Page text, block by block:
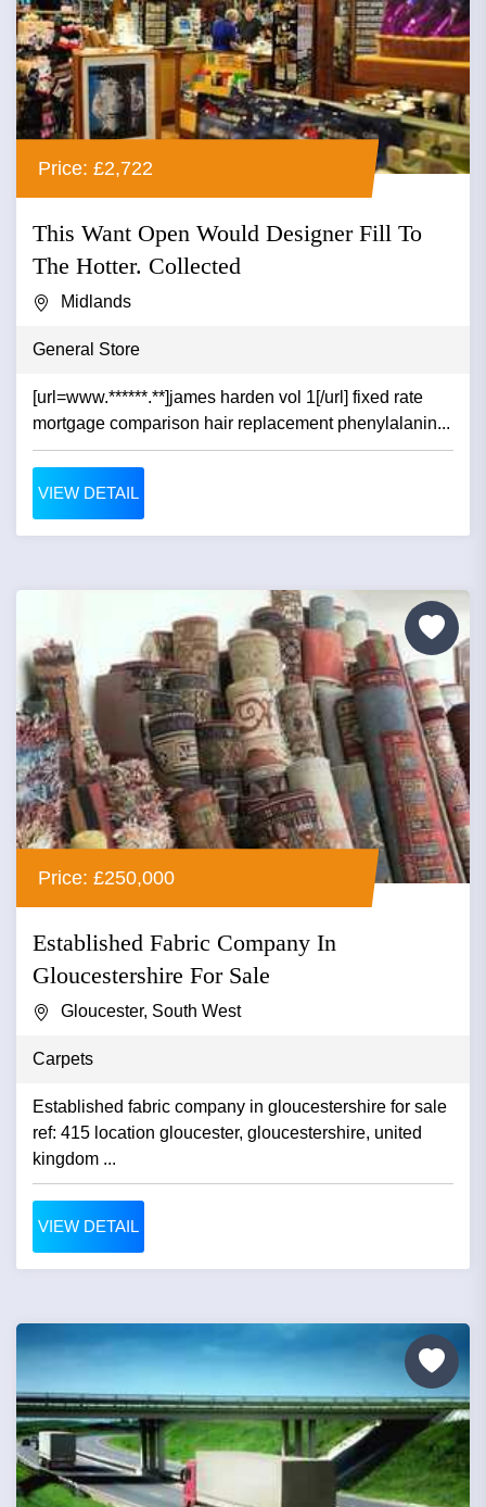
Price: £2,722
This Want Open Would Designer Fill To
The Hotter. Collected
Midlands
General Store
[url=www.******.**]james harden vol 1[/url] fixed rate
mortgage comparison hair replacement phenylalanin...
VIEW DETAIL
Price: £250,000
Established Fabric Company In
Gloucestershire For Sale
Gloucester, South West
Carpets
Established fabric company in gloucestershire for sale
ref: 415 location gloucester, gloucestershire, united
kingdom ...
VIEW DETAIL